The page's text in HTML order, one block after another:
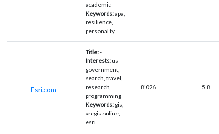
academic
Keywords:apa,
resilience,
personality
Esri.com
Title:-
Interests:us
government,
search, travel,
research,
programming
Keywords: gis,
arcgis online,
esri
8'026 5.8